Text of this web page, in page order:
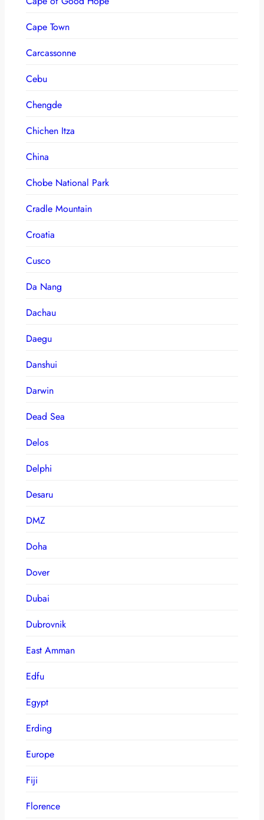
Cape Town
Carcassonne
Cebu
Chengde
Chichen Itza
China
Chobe National Park
Cradle Mountain
Croatia
Cusco
Da Nang
Dachau
Daegu
Danshui
Darwin
Dead Sea
Delos
Delphi
Desaru
DMZ
Doha
Dover
Dubai
Dubrovnik
East Amman
Edfu
Egypt
Erding
Europe
Fiji
Florence